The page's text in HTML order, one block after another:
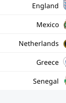
England
Mexico
Netherlands
Greece
Senegal